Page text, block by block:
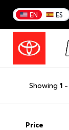
EN ES
Showing 1 -
Price